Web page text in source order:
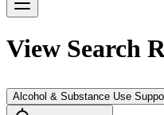
View Search
Alcohol & Substance Use